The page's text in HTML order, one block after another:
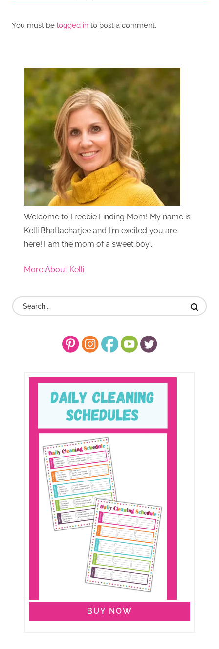
You must be logged in to post a comment.
Welcome to Freebie Finding Mom! My name is
Kelli Bhattacharjee and I'm excited you are
here! I am the mom of a sweet boy...
More About Kelli
BUY NOW